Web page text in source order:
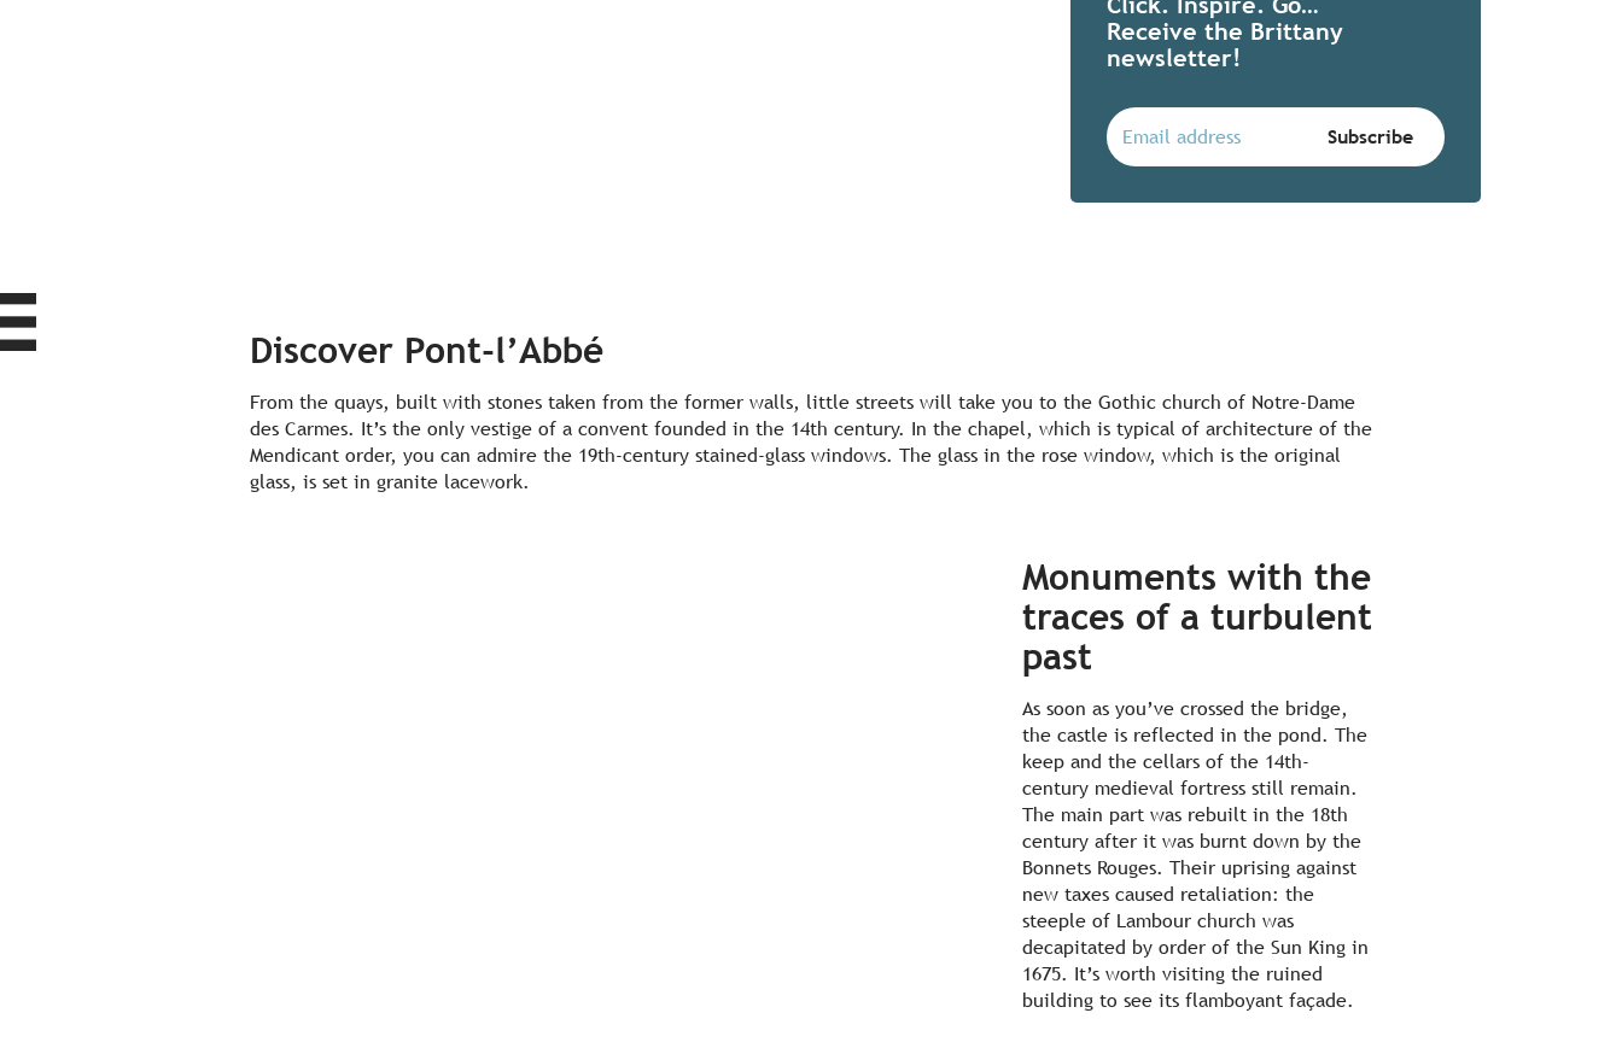
Receive the Brittany
newsletter!
Discover Pont-l’Abbé
From the quays, built with stones taken from the former walls, little streets will take you to the Gothic church of Notre-Dame
des Carmes. It’s the only vestige of a convent founded in the 14th century. In the chapel, which is typical of architecture of the
Mendicant order, you can admire the 19th-century stained-glass windows. The glass in the rose window, which is the original
glass, is set in granite lacework.
Monuments with the
traces of a turbulent
past
As soon as you’ve crossed the bridge,
the castle is reflected in the pond. The
keep and the cellars of the 14th-
century medieval fortress still remain.
The main part was rebuilt in the 18th
century after it was burnt down by the
Bonnets Rouges. Their uprising against
new taxes caused retaliation: the
steeple of Lambour church was
decapitated by order of the Sun King in
1675. It’s worth visiting the ruined
building to see its flamboyant façade.